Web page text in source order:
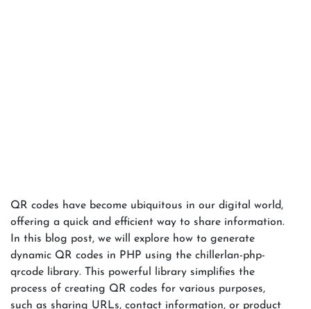
QR codes have become ubiquitous in our digital world,
offering a quick and efficient way to share information.
In this blog post, we will explore how to generate
dynamic QR codes in PHP using the chillerlan-php-
qrcode library. This powerful library simplifies the
process of creating QR codes for various purposes,
such as sharing URLs, contact information, or product